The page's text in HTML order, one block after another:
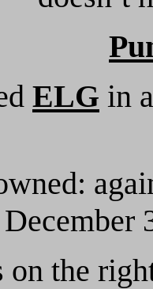
ELG in
December
the